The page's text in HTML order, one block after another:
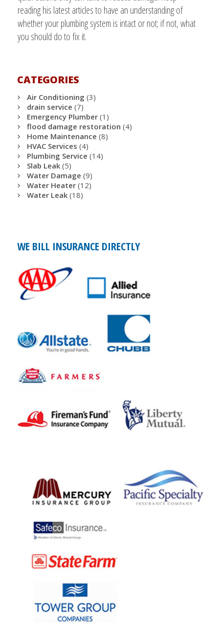
reading his latest articles to have an understanding of
whether your plumbing system is intact or not; if not, what
you should do to fix it.
CATEGORIES
Air Conditioning (3)
drain service (7)
Emergency Plumber (1)
flood damage restoration (4)
Home Maintenance (8)
HVAC Services (4)
Plumbing Service (14)
Slab Leak (5)
Water Damage (9)
Water Heater (12)
Water Leak (18)
WE BILL INSURANCE DIRECTLY